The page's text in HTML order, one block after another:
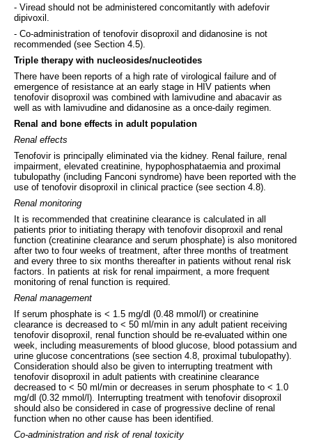
- Viread should not be administered concomitantly with adefovir
dipivoxil.
- Co-administration of tenofovir disoproxil and didanosine is not
recommended (see Section 4.5).
Triple therapy with nucleosides/nucleotides
There have been reports of a high rate of virological failure and of
emergence of resistance at an early stage in HIV patients when
tenofovir disoproxil was combined with lamivudine and abacavir as
well as with lamivudine and didanosine as a once-daily regimen.
Renal and bone effects in adult population
Renal effects
Tenofovir is principally eliminated via the kidney. Renal failure, renal
impairment, elevated creatinine, hypophosphataemia and proximal
tubulopathy (including Fanconi syndrome) have been reported with the
use of tenofovir disoproxil in clinical practice (see section 4.8).
Renal monitoring
It is recommended that creatinine clearance is calculated in all
patients prior to initiating therapy with tenofovir disoproxil and renal
function (creatinine clearance and serum phosphate) is also monitored
after two to four weeks of treatment, after three months of treatment
and every three to six months thereafter in patients without renal risk
factors. In patients at risk for renal impairment, a more frequent
monitoring of renal function is required.
Renal management
If serum phosphate is < 1.5 mg/dl (0.48 mmol/l) or creatinine
clearance is decreased to < 50 ml/min in any adult patient receiving
tenofovir disoproxil, renal function should be re-evaluated within one
week, including measurements of blood glucose, blood potassium and
urine glucose concentrations (see section 4.8, proximal tubulopathy).
Consideration should also be given to interrupting treatment with
tenofovir disoproxil in adult patients with creatinine clearance
decreased to < 50 ml/min or decreases in serum phosphate to < 1.0
mg/dl (0.32 mmol/l). Interrupting treatment with tenofovir disoproxil
should also be considered in case of progressive decline of renal
function when no other cause has been identified.
Co-administration and risk of renal toxicity